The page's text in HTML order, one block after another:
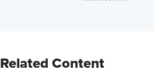
Related Content